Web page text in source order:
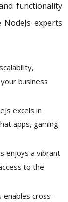
functionality
experts
business
excels in
apps, gaming
enjoys a vibrant
to the
enables cross-